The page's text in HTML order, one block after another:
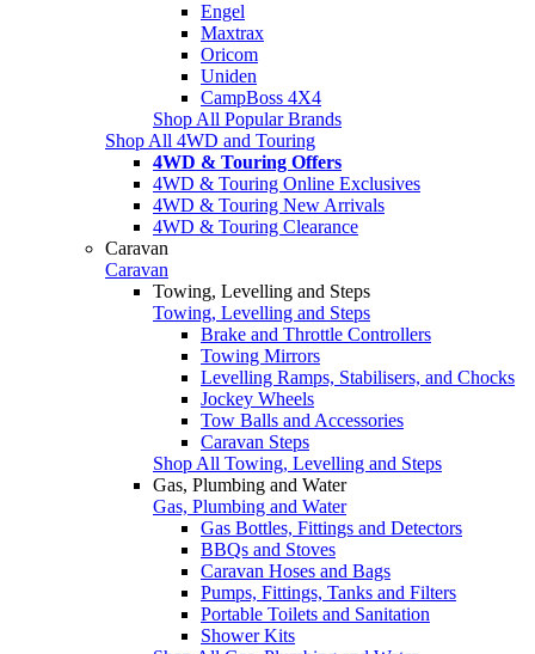
Engel
Maxtrax
Oricom
Uniden
CampBoss 4X4
Shop All Popular Brands
Shop All 4WD and Touring
4WD & Touring Offers
4WD & Touring Online Exclusives
4WD & Touring New Arrivals
4WD & Touring Clearance
Caravan
Caravan
Towing, Levelling and Steps
Towing, Levelling and Steps
Brake and Throttle Controllers
Towing Mirrors
Levelling Ramps, Stabilisers, and Chocks
Jockey Wheels
Tow Balls and Accessories
Caravan Steps
Shop All Towing, Levelling and Steps
Gas, Plumbing and Water
Gas, Plumbing and Water
Gas Bottles, Fittings and Detectors
BBQs and Stoves
Caravan Hoses and Bags
Pumps, Fittings, Tanks and Filters
Portable Toilets and Sanitation
Shower Kits